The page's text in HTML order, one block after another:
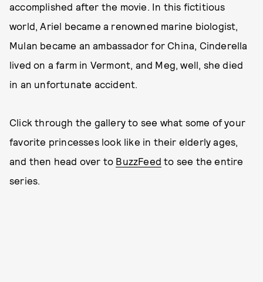
accomplished after the movie. In this fictitious
world, Ariel became a renowned marine biologist,
Mulan became an ambassador for China, Cinderella
lived on a farm in Vermont, and Meg, well, she died
in an unfortunate accident.
Click through the gallery to see what some of your
favorite princesses look like in their elderly ages,
and then head over to BuzzFeed to see the entire
series.